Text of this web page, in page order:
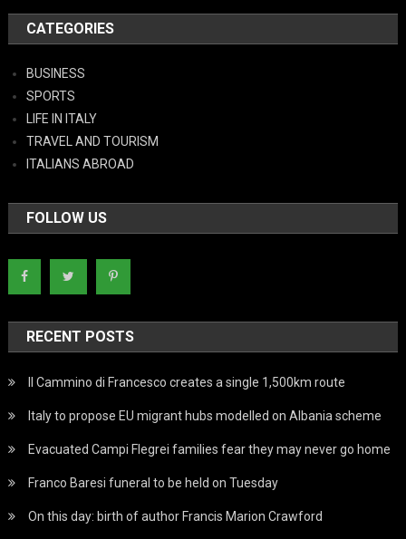
CATEGORIES
BUSINESS
SPORTS
LIFE IN ITALY
TRAVEL AND TOURISM
ITALIANS ABROAD
FOLLOW US
RECENT POSTS
Il Cammino di Francesco creates a single 1,500km route
Italy to propose EU migrant hubs modelled on Albania scheme
Evacuated Campi Flegrei families fear they may never go home
Franco Baresi funeral to be held on Tuesday
On this day: birth of author Francis Marion Crawford